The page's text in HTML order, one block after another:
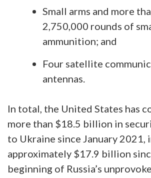
Small arms and more
2,750,000 rounds of
ammunition; and
Four satellite
antennas.
In total, the United States has
more than $18.5 billion in
to Ukraine since January 2021,
approximately $17.9 billion
beginning of Russia’s